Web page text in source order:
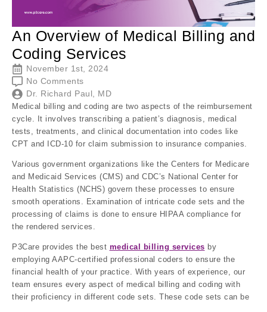
An Overview of Medical Billing and
Coding Services
November 1st, 2024
No Comments
Dr. Richard Paul, MD
Medical billing and coding are two aspects of the reimbursement
cycle. It involves transcribing a patient’s diagnosis, medical
tests, treatments, and clinical documentation into codes like
CPT and ICD-10 for claim submission to insurance companies.
Various government organizations like the Centers for Medicare
and Medicaid Services (CMS) and CDC’s National Center for
Health Statistics (NCHS) govern these processes to ensure
smooth operations. Examination of intricate code sets and the
processing of claims is done to ensure HIPAA compliance for
the rendered services.
P3Care provides the best medical billing services by
employing AAPC-certified professional coders to ensure the
financial health of your practice. With years of experience, our
team ensures every aspect of medical billing and coding with
their proficiency in different code sets. These code sets can be